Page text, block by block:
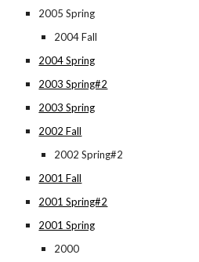
2005 Spring
2004 Fall
2004 Spring
2003 Spring#2
2003 Spring
2002 Fall
2002 Spring#2
2001 Fall
2001 Spring#2
2001 Spring
2000